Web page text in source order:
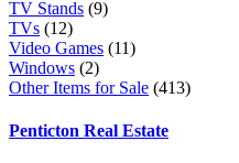
TV Stands (9)
TVs (12)
Video Games (11)
Windows (2)
Other Items for Sale (413)
Penticton Real Estate